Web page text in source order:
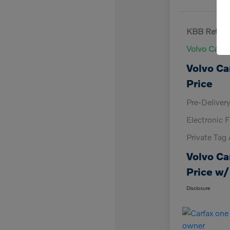
KBB Retail
Volvo Cars
Volvo
Price
Pre-
Electronic
Private Tag
Volvo
Price w/
Disclosure